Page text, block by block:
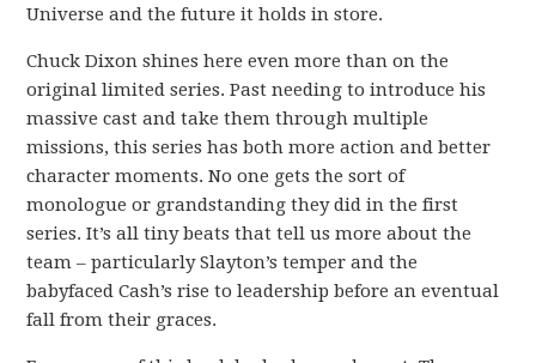
Universe and the future it holds in store.
Chuck Dixon shines here even more than on the
original limited series. Past needing to introduce his
massive cast and take them through multiple
missions, this series has both more action and better
character moments. No one gets the sort of
monologue or grandstanding they did in the first
series. It’s all tiny beats that tell us more about the
team – particularly Slayton’s temper and the
babyfaced Cash’s rise to leadership before an eventual
fall from their graces.